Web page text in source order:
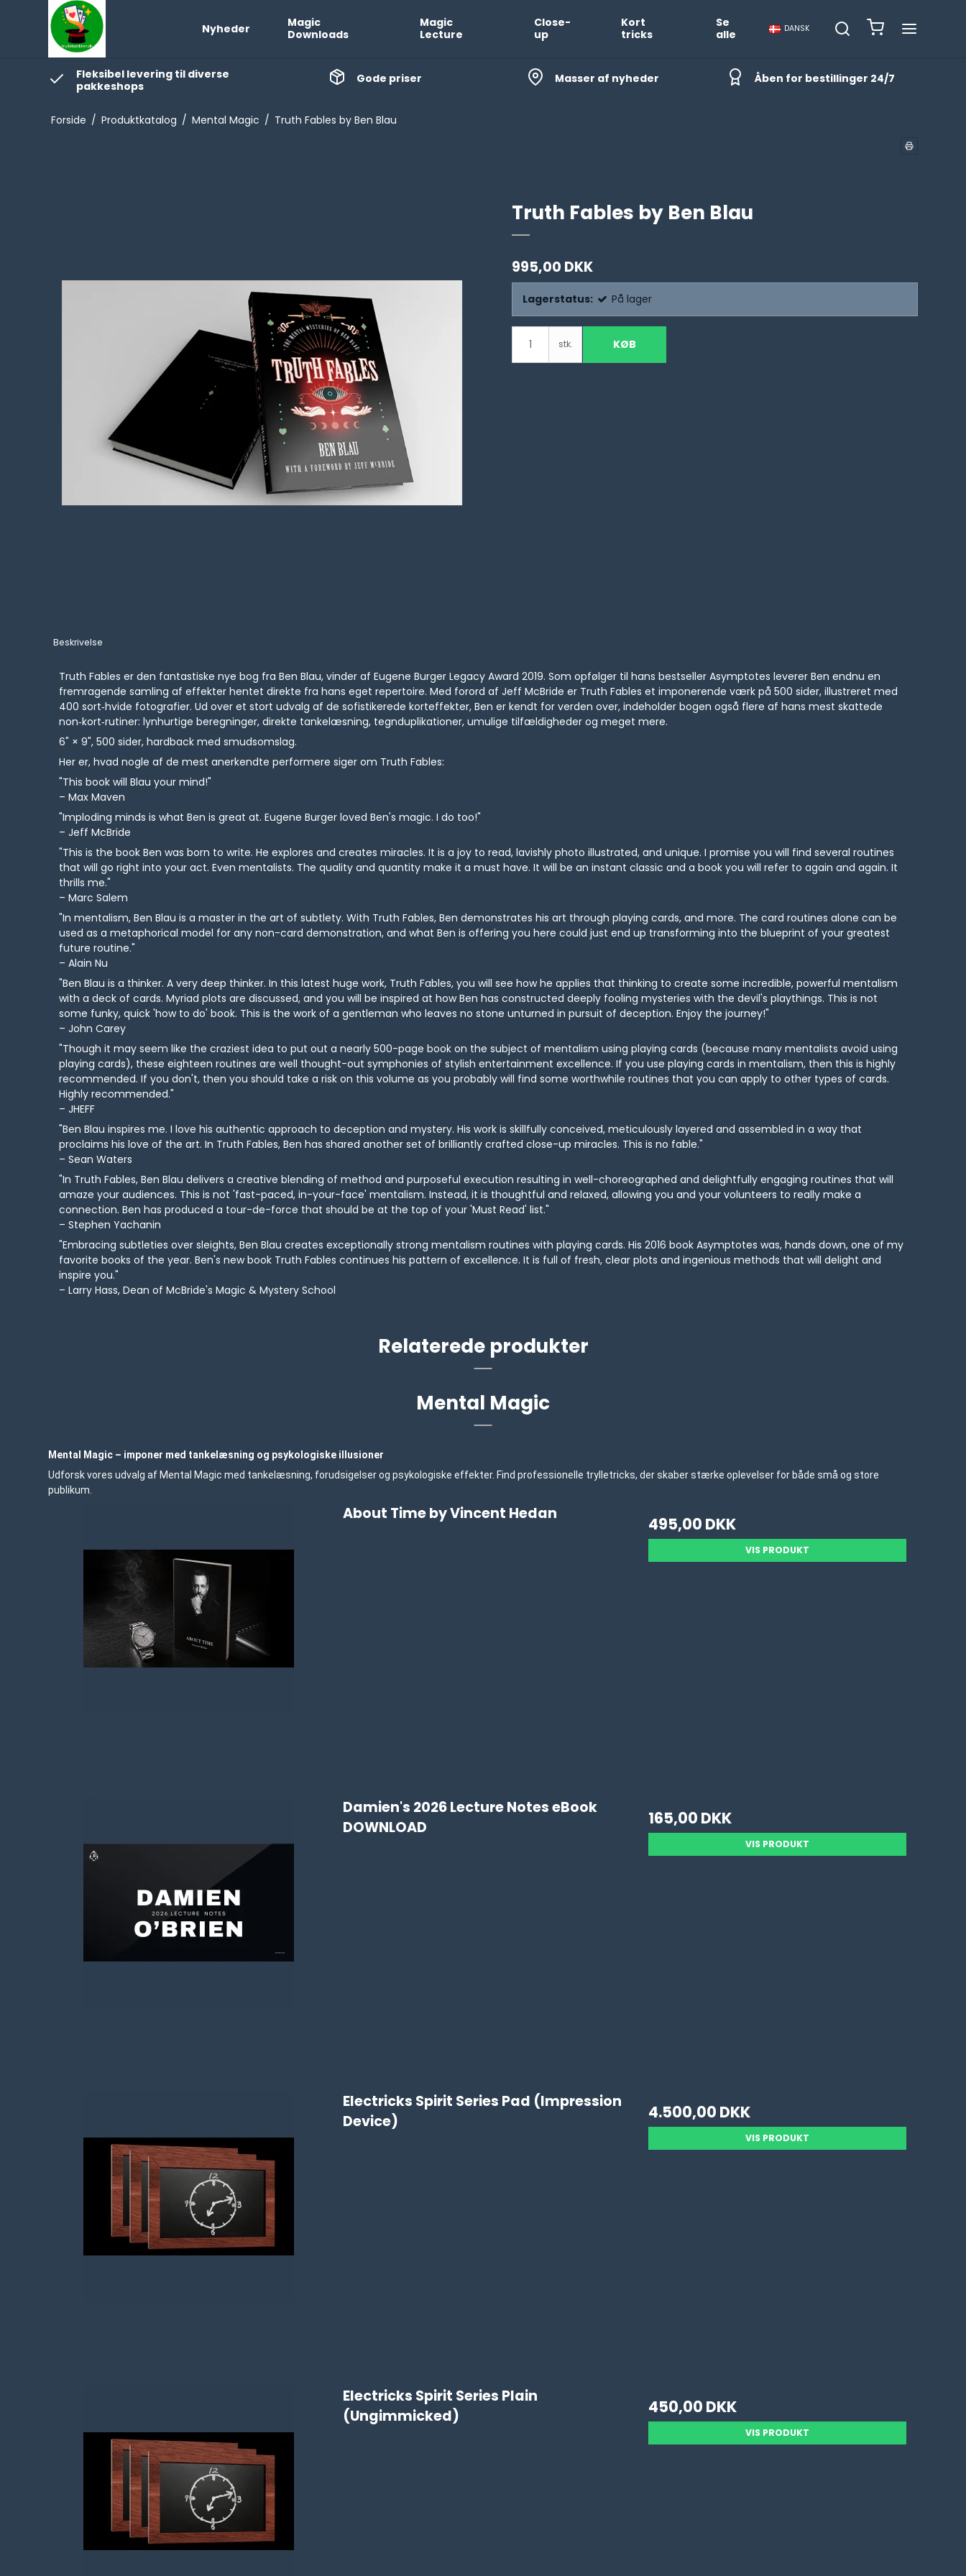
Nyheder
Magic
Downloads
Magic
Lecture
Close-
up
Kort
tricks
Se
alle
DANSK
Fleksibel levering til diverse
pakkeshops
Gode priser Masser af nyheder Åben for bestillinger 24/7
Forside / Produktkatalog / Mental Magic / Truth Fables by Ben Blau
Truth Fables by Ben Blau
995,00 DKK
Lagerstatus: På lager
stk. KØB
Beskrivelse
Truth Fables er den fantastiske nye bog fra Ben Blau, vinder af Eugene Burger Legacy Award 2019. Som opfølger til hans bestseller Asymptotes leverer Ben endnu en
fremragende samling af effekter hentet direkte fra hans eget repertoire. Med forord af Jeff McBride er Truth Fables et imponerende værk på 500 sider, illustreret med
400 sort‑hvide fotografier. Ud over et stort udvalg af de sofistikerede korteffekter, Ben er kendt for verden over, indeholder bogen også flere af hans mest skattede
non‑kort‑rutiner: lynhurtige beregninger, direkte tankelæsning, tegnduplikationer, umulige tilfældigheder og meget mere.
6" × 9", 500 sider, hardback med smudsomslag.
Her er, hvad nogle af de mest anerkendte performere siger om Truth Fables:
"This book will Blau your mind!"
– Max Maven
"Imploding minds is what Ben is great at. Eugene Burger loved Ben's magic. I do too!"
– Jeff McBride
"This is the book Ben was born to write. He explores and creates miracles. It is a joy to read, lavishly photo illustrated, and unique. I promise you will find several routines
that will go right into your act. Even mentalists. The quality and quantity make it a must have. It will be an instant classic and a book you will refer to again and again. It
thrills me."
– Marc Salem
"In mentalism, Ben Blau is a master in the art of subtlety. With Truth Fables, Ben demonstrates his art through playing cards, and more. The card routines alone can be
used as a metaphorical model for any non-card demonstration, and what Ben is offering you here could just end up transforming into the blueprint of your greatest
future routine."
– Alain Nu
"Ben Blau is a thinker. A very deep thinker. In this latest huge work, Truth Fables, you will see how he applies that thinking to create some incredible, powerful mentalism
with a deck of cards. Myriad plots are discussed, and you will be inspired at how Ben has constructed deeply fooling mysteries with the devil's playthings. This is not
some funky, quick 'how to do' book. This is the work of a gentleman who leaves no stone unturned in pursuit of deception. Enjoy the journey!"
– John Carey
"Though it may seem like the craziest idea to put out a nearly 500-page book on the subject of mentalism using playing cards (because many mentalists avoid using
playing cards), these eighteen routines are well thought-out symphonies of stylish entertainment excellence. If you use playing cards in mentalism, then this is highly
recommended. If you don't, then you should take a risk on this volume as you probably will find some worthwhile routines that you can apply to other types of cards.
Highly recommended."
– JHEFF
"Ben Blau inspires me. I love his authentic approach to deception and mystery. His work is skillfully conceived, meticulously layered and assembled in a way that
proclaims his love of the art. In Truth Fables, Ben has shared another set of brilliantly crafted close-up miracles. This is no fable."
– Sean Waters
"In Truth Fables, Ben Blau delivers a creative blending of method and purposeful execution resulting in well-choreographed and delightfully engaging routines that will
amaze your audiences. This is not 'fast-paced, in-your-face' mentalism. Instead, it is thoughtful and relaxed, allowing you and your volunteers to really make a
connection. Ben has produced a tour-de-force that should be at the top of your 'Must Read' list."
– Stephen Yachanin
"Embracing subtleties over sleights, Ben Blau creates exceptionally strong mentalism routines with playing cards. His 2016 book Asymptotes was, hands down, one of my
favorite books of the year. Ben's new book Truth Fables continues his pattern of excellence. It is full of fresh, clear plots and ingenious methods that will delight and
inspire you."
– Larry Hass, Dean of McBride's Magic & Mystery School
Relaterede produkter
Mental Magic
Mental Magic – imponer med tankelæsning og psykologiske illusioner
Udforsk vores udvalg af Mental Magic med tankelæsning, forudsigelser og psykologiske effekter. Find professionelle trylletricks, der skaber stærke oplevelser for både små og store
publikum.
About Time by Vincent Hedan
495,00 DKK
VIS PRODUKT
Damien's 2026 Lecture Notes eBook
DOWNLOAD
165,00 DKK
VIS PRODUKT
Electricks Spirit Series Pad (Impression
Device)
4.500,00 DKK
VIS PRODUKT
Electricks Spirit Series Plain
(Ungimmicked)
450,00 DKK
VIS PRODUKT